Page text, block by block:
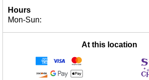
Hours
Mon-Sun:
At this location